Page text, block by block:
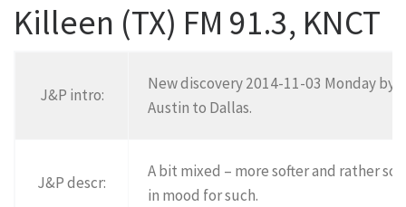
Killeen (TX) FM 91.3, KNCT
J&P intro:
New discovery 2014-11-03 Monday by
Austin to Dallas.
J&P descr:
A bit mixed – more softer and rather
in mood for such.